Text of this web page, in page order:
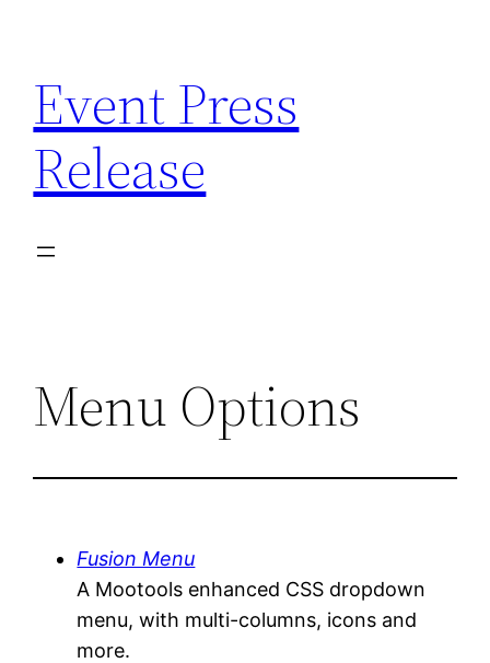
content
Event Press
Release
Menu Options
Fusion Menu
A Mootools enhanced CSS dropdown
menu, with multi-columns, icons and
more.